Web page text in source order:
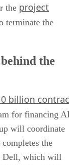
the project
terminate the
the
billion
for financing
will coordinate
the
Dell, which will